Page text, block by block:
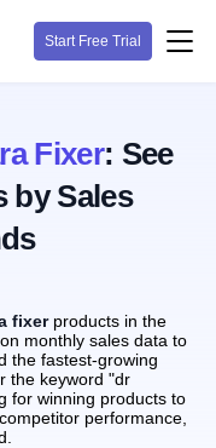
Start Free Trial
Fixer: See
by Sales
fixerproducts in the
monthly sales data to
the fastest-growing
the keyword "dr
for winning products to
performance,